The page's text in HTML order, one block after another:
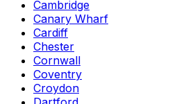
Cambridge
Canary Wharf
Cardiff
Chester
Cornwall
Coventry
Croydon